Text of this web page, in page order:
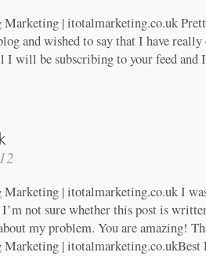
| itotalmarketing.co.uk
and wished to say that I have
I will be subscribing to your feed and
| itotalmarketing.co.uk I
not sure whether this post is
my problem. You are amazing!
| itotalmarketing.co.ukBest